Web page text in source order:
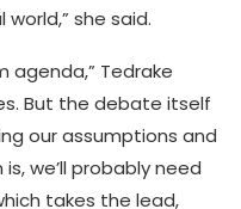
she said.
agenda,” Tedrake
But the debate itself
our assumptions and
we’ll probably need
takes the lead,